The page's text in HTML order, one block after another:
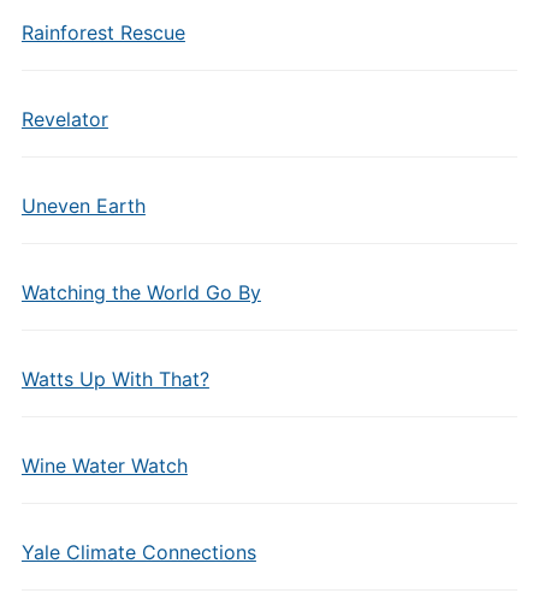
Rainforest Rescue
Revelator
Uneven Earth
Watching the World Go By
Watts Up With That?
Wine Water Watch
Yale Climate Connections